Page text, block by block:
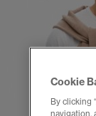
Cookie
By clicking
navigation,